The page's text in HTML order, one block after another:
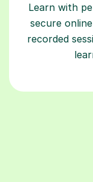
Learn with
secure
recorded